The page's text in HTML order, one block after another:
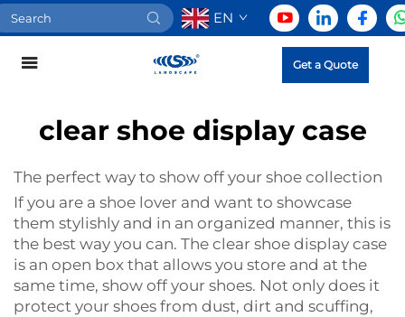
EN
Get a Quote
clear shoe display case
The perfect way to show off your shoe collection
If you are a shoe lover and want to showcase
them stylishly and in an organized manner, this is
the best way you can. The clear shoe display case
is an open box that allows you store and at the
same time, show off your shoes. Not only does it
protect your shoes from dust, dirt and scuffing,